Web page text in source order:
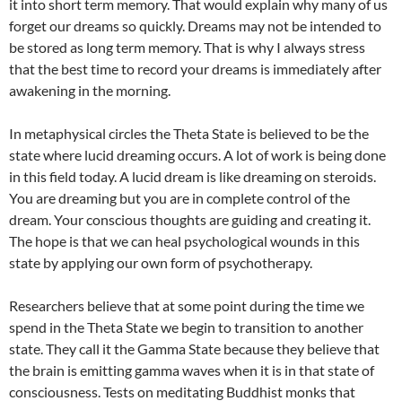
it into short term memory. That would explain why many of us
forget our dreams so quickly. Dreams may not be intended to
be stored as long term memory. That is why I always stress
that the best time to record your dreams is immediately after
awakening in the morning.
In metaphysical circles the Theta State is believed to be the
state where lucid dreaming occurs. A lot of work is being done
in this field today. A lucid dream is like dreaming on steroids.
You are dreaming but you are in complete control of the
dream. Your conscious thoughts are guiding and creating it.
The hope is that we can heal psychological wounds in this
state by applying our own form of psychotherapy.
Researchers believe that at some point during the time we
spend in the Theta State we begin to transition to another
state. They call it the Gamma State because they believe that
the brain is emitting gamma waves when it is in that state of
consciousness. Tests on meditating Buddhist monks that